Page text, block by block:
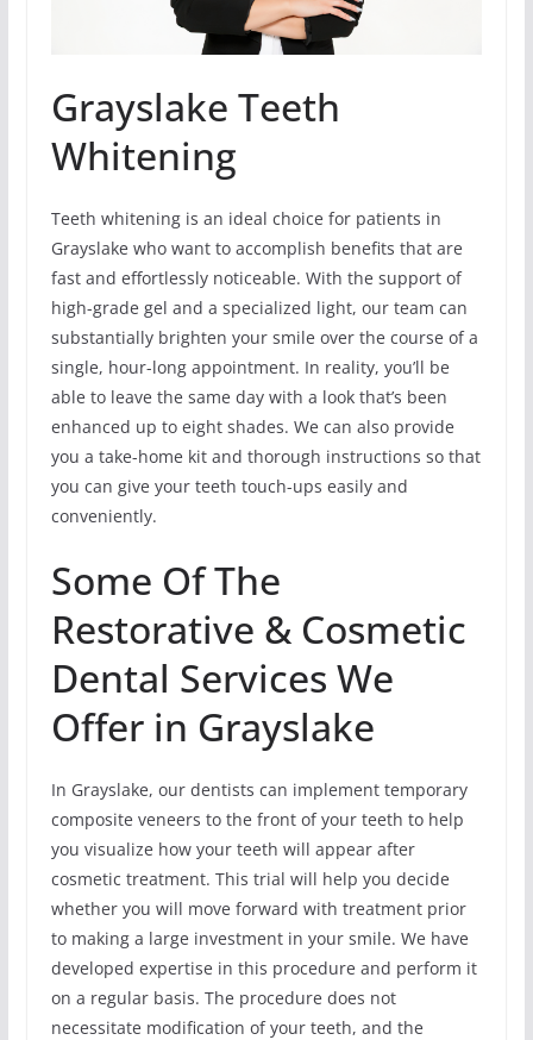
Grayslake Teeth
Whitening
Teeth whitening is an ideal choice for patients in
Grayslake who want to accomplish benefits that are
fast and effortlessly noticeable. With the support of
high-grade gel and a specialized light, our team can
substantially brighten your smile over the course of a
single, hour-long appointment. In reality, you’ll be
able to leave the same day with a look that’s been
enhanced up to eight shades. We can also provide
you a take-home kit and thorough instructions so that
you can give your teeth touch-ups easily and
conveniently.
Some Of The
Restorative & Cosmetic
Dental Services We
Offer in Grayslake
In Grayslake, our dentists can implement temporary
composite veneers to the front of your teeth to help
you visualize how your teeth will appear after
cosmetic treatment. This trial will help you decide
whether you will move forward with treatment prior
to making a large investment in your smile. We have
developed expertise in this procedure and perform it
on a regular basis. The procedure does not
necessitate modification of your teeth, and the